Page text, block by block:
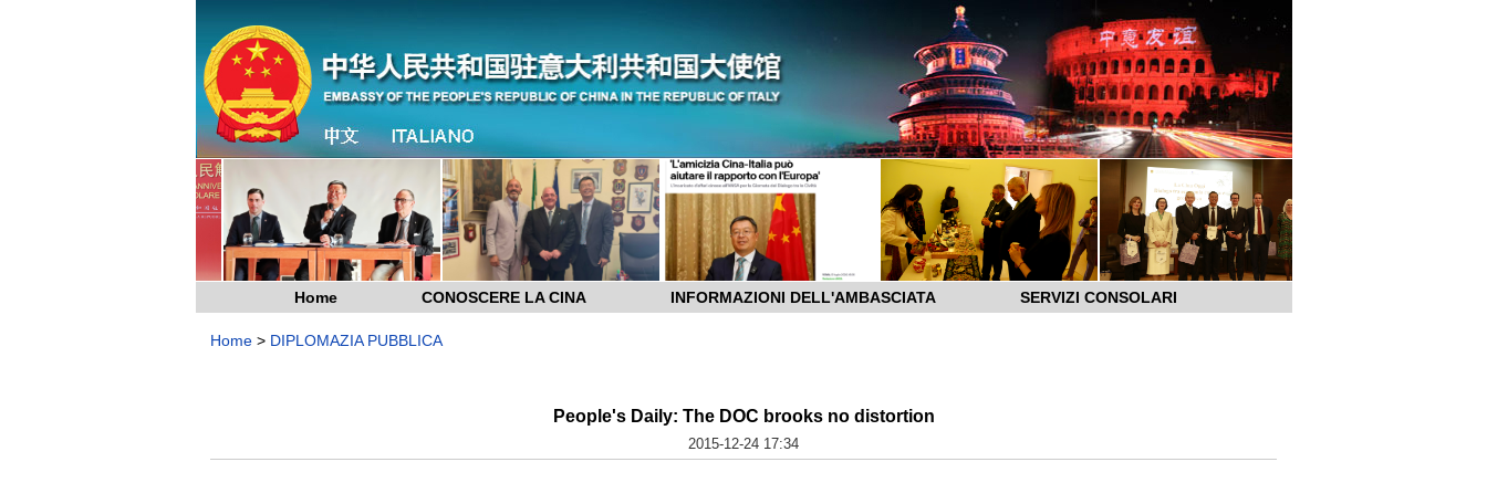
Home CONOSCERE LA CINA INFORMAZIONI DELL'AMBASCIATA SERVIZI CONSOLARI
Home > DIPLOMAZIA PUBBLICA
People's Daily: The DOC brooks no distortion
2015-12-24 17:34